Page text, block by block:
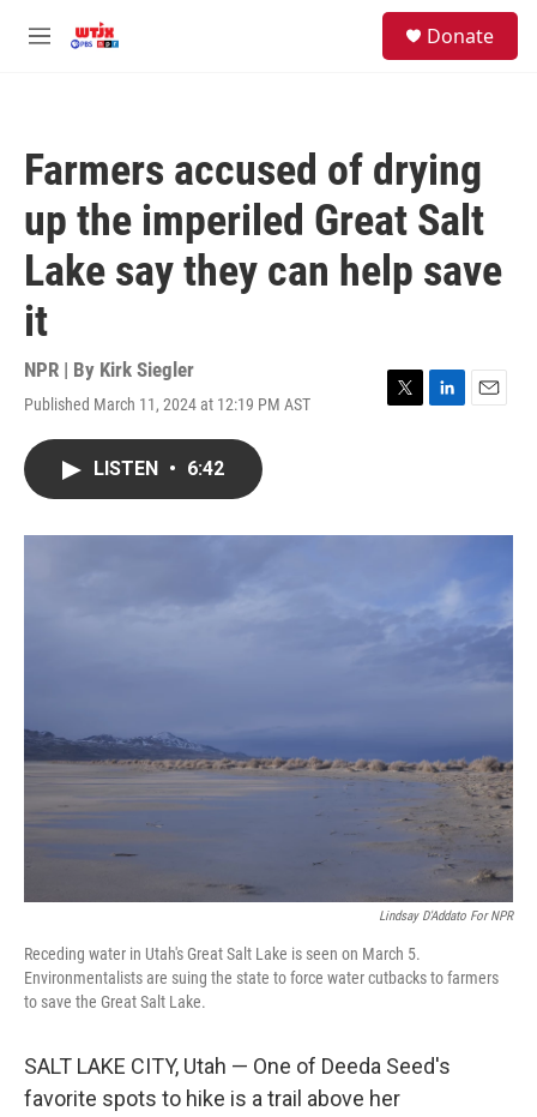
M
Donate
Farmers accused of drying
up the imperiled Great Salt
Lake say they can help save
it
NPR | By Kirk Siegler
Published March 11, 2024 at 12:19 PM AST
T
r
L
I
E
LISTEN • 6:42
Lindsay D'Addato For NPR
Receding water in Utah's Great Salt Lake is seen on March 5.
Environmentalists are suing the state to force water cutbacks to farmers
to save the Great Salt Lake.
SALT LAKE CITY, Utah — One of Deeda Seed's
favorite spots to hike is a trail above her